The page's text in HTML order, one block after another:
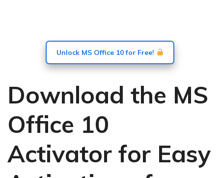
Unlock MS Office 10 for Free!
Download the MS
Office 10
Activator for Easy